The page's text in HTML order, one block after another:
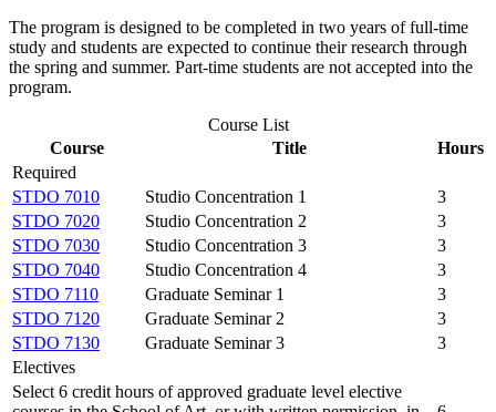
The program is designed to be completed in two years of full-time
study and students are expected to continue their research through
the spring and summer. Part-time students are not accepted into the
program.
Course List
Course
Title
Hours
Required
STDO 7010
Studio Concentration 1
3
STDO 7020
Studio Concentration 2
3
STDO 7030
Studio Concentration 3
3
STDO 7040
Studio Concentration 4
3
STDO 7110
Graduate Seminar 1
3
STDO 7120
Graduate Seminar 2
3
STDO 7130
Graduate Seminar 3
3
Electives
Select 6 credit hours of approved graduate level elective